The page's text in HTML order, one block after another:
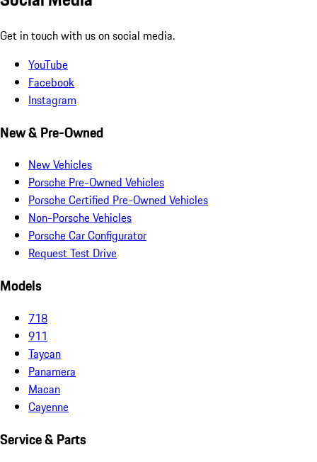
Get in touch with us on social media.
YouTube
Facebook
Instagram
New & Pre-Owned
New Vehicles
Porsche Pre-Owned Vehicles
Porsche Certified Pre-Owned Vehicles
Non-Porsche Vehicles
Porsche Car Configurator
Request Test Drive
Models
718
911
Taycan
Panamera
Macan
Cayenne
Service & Parts